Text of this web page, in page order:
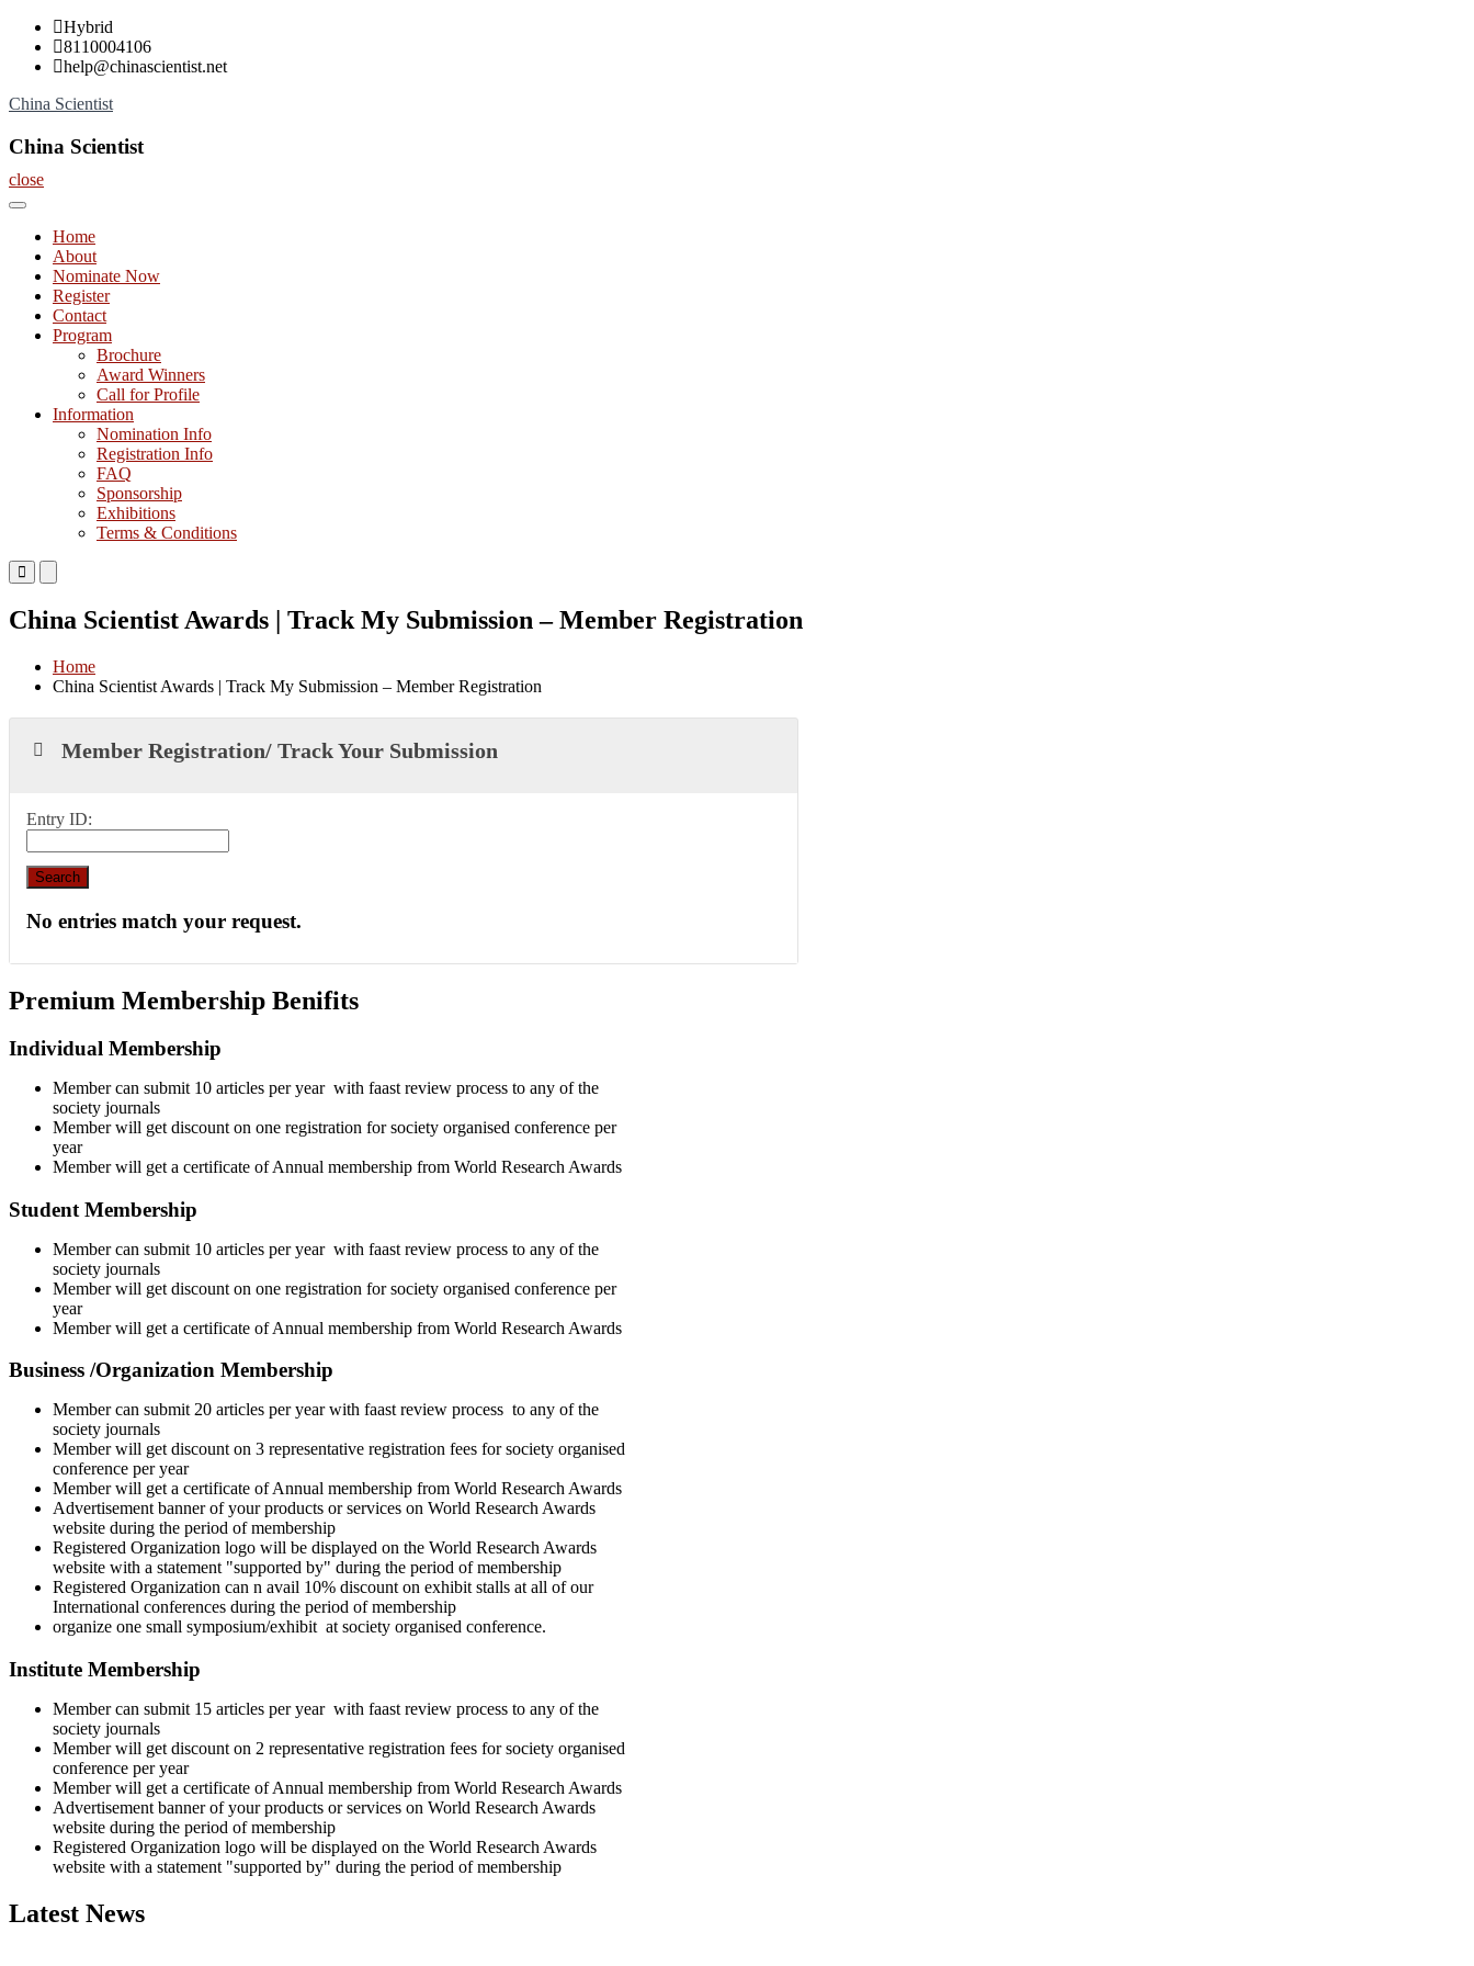
Skip
content
Hybrid
8110004106
help@chinascientist.net
China Scientist
China Scientist
close
Home
About
Nominate Now
Register
Contact
Program
Brochure
Award Winners
Call for Profile
Information
Nomination Info
Registration Info
FAQ
Sponsorship
Exhibitions
Terms & Conditions
Primary
Menu
Mobile
Menu
Desktop
China Scientist Awards | Track My Submission – Member Registration
Home
China Scientist Awards | Track My Submission – Member Registration
Member Registration/ Track Your Submission
Entry ID:
No entries match your request.
Premium Membership Benifits
Individual Membership
Member can submit 10 articles per year with faast review process to any of the
society journals
Member will get discount on one registration for society organised conference per
year
Member will get a certificate of Annual membership from World Research Awards
Student Membership
Member can submit 10 articles per year with faast review process to any of the
society journals
Member will get discount on one registration for society organised conference per
year
Member will get a certificate of Annual membership from World Research Awards
Business /Organization Membership
Member can submit 20 articles per year with faast review process to any of the
society journals
Member will get discount on 3 representative registration fees for society organised
conference per year
Member will get a certificate of Annual membership from World Research Awards
Advertisement banner of your products or services on World Research Awards
website during the period of membership
Registered Organization logo will be displayed on the World Research Awards
website with a statement "supported by" during the period of membership
Registered Organization can n avail 10% discount on exhibit stalls at all of our
International conferences during the period of membership
organize one small symposium/exhibit at society organised conference.
Institute Membership
Member can submit 15 articles per year with faast review process to any of the
society journals
Member will get discount on 2 representative registration fees for society organised
conference per year
Member will get a certificate of Annual membership from World Research Awards
Advertisement banner of your products or services on World Research Awards
website during the period of membership
Registered Organization logo will be displayed on the World Research Awards
website with a statement "supported by" during the period of membership
Latest News